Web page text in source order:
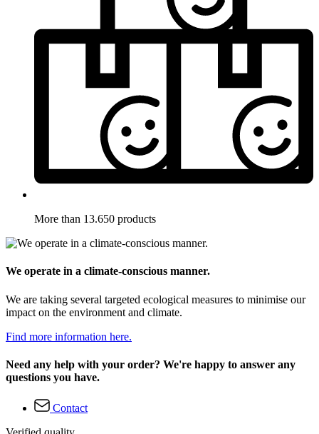
More than 13.650 products
We operate in a climate-conscious manner.
We are taking several targeted ecological measures to minimise our
impact on the environment and climate.
Find more information here.
Need any help with your order? We're happy to answer any
questions you have.
Contact